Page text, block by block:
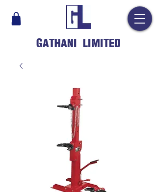
GATHANI LIMITED